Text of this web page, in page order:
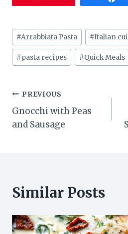
Post
Tags:
#Arrabbiata Pasta #Italian
#pasta recipes #Quick Meals
Post
navigation
PREVIOUS
Gnocchi with Peas
and Sausage
Similar Posts